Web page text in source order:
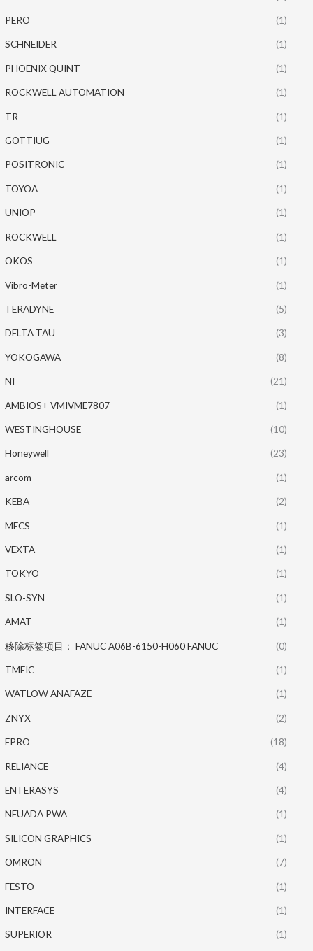
PERO (1)
SCHNEIDER (1)
PHOENIX QUINT (1)
ROCKWELL AUTOMATION (1)
TR (1)
GOTTIUG (1)
POSITRONIC (1)
TOYOA (1)
UNIOP (1)
ROCKWELL (1)
OKOS (1)
Vibro-Meter (1)
TERADYNE (5)
DELTA TAU (3)
YOKOGAWA (8)
NI (21)
AMBIOS+ VMIVME7807 (1)
WESTINGHOUSE (10)
Honeywell (23)
arcom (1)
KEBA (2)
MECS (1)
VEXTA (1)
TOKYO (1)
SLO-SYN (1)
AMAT (1)
移除标签项目： FANUC A06B-6150-H060 FANUC (0)
TMEIC (1)
WATLOW ANAFAZE (1)
ZNYX (2)
EPRO (18)
RELIANCE (4)
ENTERASYS (4)
NEUADA PWA (1)
SILICON GRAPHICS (1)
OMRON (7)
FESTO (1)
INTERFACE (1)
SUPERIOR (1)